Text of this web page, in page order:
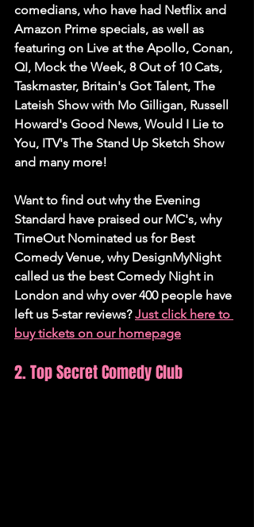
comedians, who have had Netflix and
Amazon Prime specials, as well as
featuring on Live at the Apollo, Conan,
QI, Mock the Week, 8 Out of 10 Cats,
Taskmaster, Britain's Got Talent, The
Lateish Show with Mo Gilligan, Russell
Howard's Good News, Would I Lie to
You, ITV's The Stand Up Sketch Show
and many more!
Want to find out why the Evening
Standard have praised our MC's, why
TimeOut Nominated us for Best
Comedy Venue, why DesignMyNight
called us the best Comedy Night in
London and why over 400 people have
left us 5-star reviews? Just click here to
buy tickets on our homepage
2. Top Secret Comedy Club